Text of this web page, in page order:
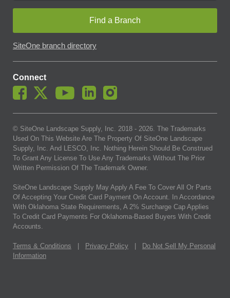
Find a Branch
SiteOne branch directory
Connect
© SiteOne Landscape Supply, Inc. 2018 - 2026. The Trademarks
Used On This Website Are The Property Of SiteOne Landscape
Supply, Inc. And LESCO, Inc. Nothing Herein Should Be Construed
To Grant Any License To Use Any Trademarks Without The Prior
Written Permission Of The Trademark Owner.
SiteOne Landscape Supply May Apply A Fee To Cover All Or Parts
Of Accepting Your Credit Card Payment On Account. In Accordance
With Oklahoma State Requirements, A 2% Surcharge Cap Applies
To Credit Card Payments For Oklahoma-Based Buyers With Credit
Accounts.
Terms & Conditions Privacy Policy
Do Not Sell My Personal
Information